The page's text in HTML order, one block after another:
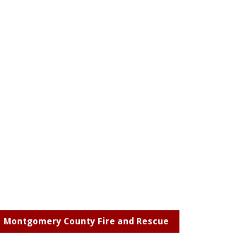
Montgomery County Fire and Rescue